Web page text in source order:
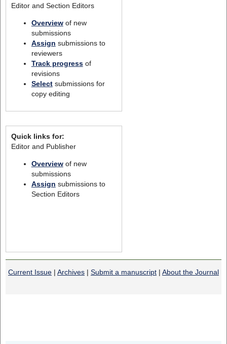
Editor and Section Editors
Overviewof new
submissions
Assign submissions to
reviewers
Track progressof
revisions
Selectsubmissions for
copy editing
Quick links for:
Editor and Publisher
Overviewof new
submissions
Assign submissions to
Section Editors
Current Issue | Archives | Submit a manuscript | About the Journal